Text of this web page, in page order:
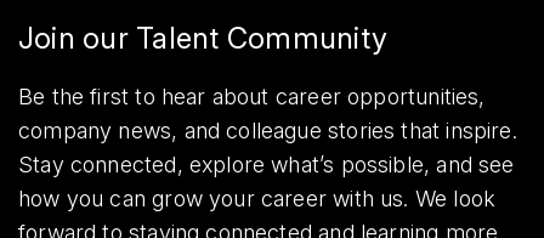
Join our Talent Community
Be the first to hear about career opportunities,
company news, and colleague stories that inspire.
Stay connected, explore what’s possible, and see
how you can grow your career with us. We look